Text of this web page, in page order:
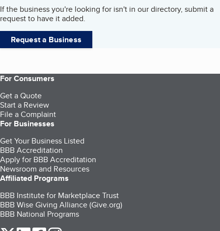
If the business you're looking for isn't in our directory, submit a
request to have it added.
Request a Business
For Consumers
Get a Quote
Start a Review
File a Complaint
For Businesses
Get Your Business Listed
BBB Accreditation
Apply for BBB Accreditation
Newsroom and Resources
Affiliated Programs
BBB Institute for Marketplace Trust
BBB Wise Giving Alliance (Give.org)
BBB National Programs